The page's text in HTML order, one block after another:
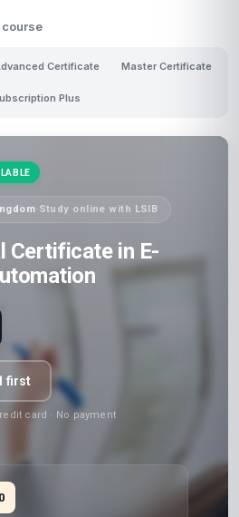
Certificate Master Certificate
Plus
· Study online with LSIB
Certificate in E-
first
card · No payment